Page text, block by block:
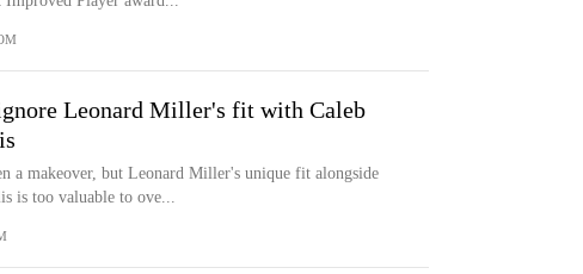
Leonard Miller's fit with Caleb
a makeover, but Leonard Miller's unique fit alongside
is too valuable to ove...